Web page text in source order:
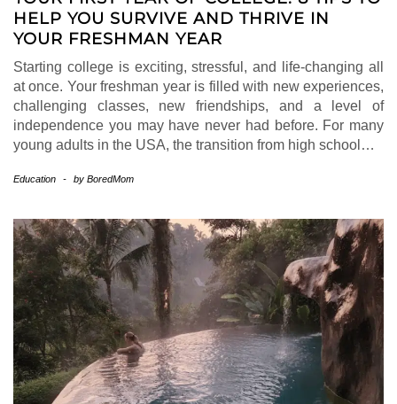
HELP YOU SURVIVE AND THRIVE IN
YOUR FRESHMAN YEAR
Starting college is exciting, stressful, and life-changing all
at once. Your freshman year is filled with new experiences,
challenging classes, new friendships, and a level of
independence you may have never had before. For many
young adults in the USA, the transition from high school…
Education - by BoredMom